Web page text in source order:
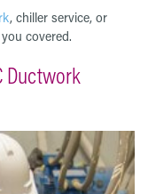
, chiller service, or
covered.
Ductwork